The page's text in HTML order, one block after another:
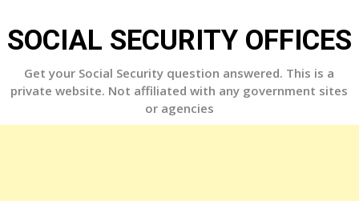
to
content
SOCIAL SECURITY OFFICES
Get your Social Security question answered. This is a
private website. Not affiliated with any government sites
or agencies